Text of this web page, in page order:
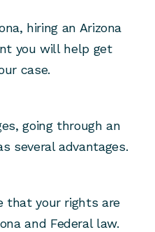
hiring an Arizona
you will help get
case.
going through an
several advantages.
that your rights are
and Federal law.